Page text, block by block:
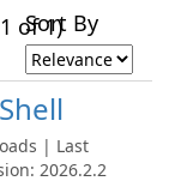
of 1)
Sort By
| Last
2026.2.2